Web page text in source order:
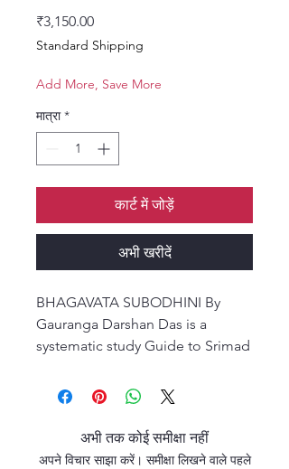
₹3,150.00मूल्य
Standard Shipping
Add More, Save More
मात्रा *
कार्ट में जोड़ें
अभी खरीदें
BHAGAVATA SUBODHINI By
Gauranga Darshan Das is a
systematic study Guide to Srimad
exciting structure and flow of
Srimad Bhagavatam Cantos by
अभी तक कोई समीक्षा नहीं
अपने विचार साझा करें। समीक्षा लिखने वाले पहले